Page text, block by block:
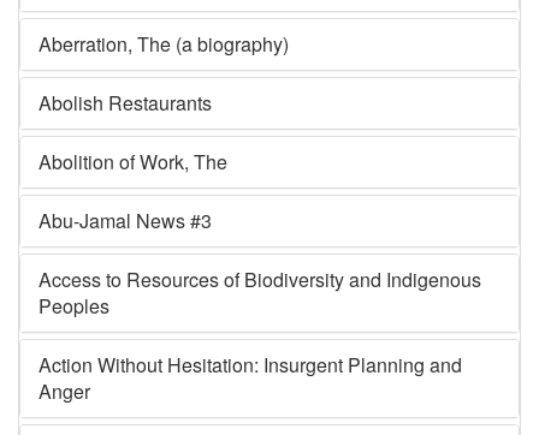
Aberration, The (a biography)
Abolish Restaurants
Abolition of Work, The
Abu-Jamal News #3
Access to Resources of Biodiversity and Indigenous
Peoples
Action Without Hesitation: Insurgent Planning and
Anger